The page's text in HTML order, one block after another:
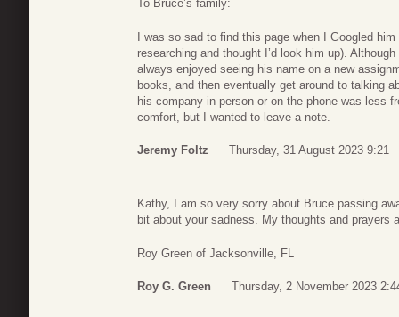
To Bruce’s family:
I was so sad to find this page when I Googled
researching and thought I’d look him up).
always enjoyed seeing his name on a new
books, and then eventually get around to talking
his company in person or on the phone was less
comfort, but I wanted to leave a note.
Jeremy Foltz Thursday, 31 August 2023 9:21
Kathy, I am so very sorry about Bruce passing
bit about your sadness. My thoughts and prayers
Roy Green of Jacksonville, FL
Roy G. Green Thursday, 2 November 2023